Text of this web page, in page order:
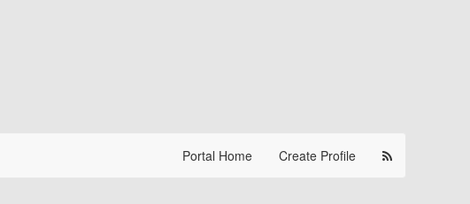
Portal Home Create Profile